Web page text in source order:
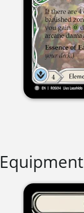
Equipment